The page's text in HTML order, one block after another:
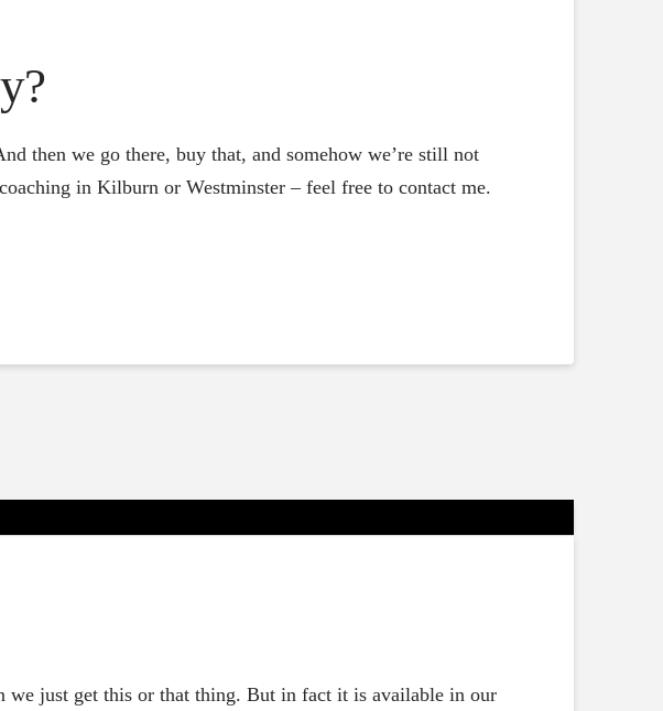
then we go there, buy that, and somehow we’re still not
in Kilburn or Westminster – feel free to contact me.
we just get this or that thing. But in fact it is available in our